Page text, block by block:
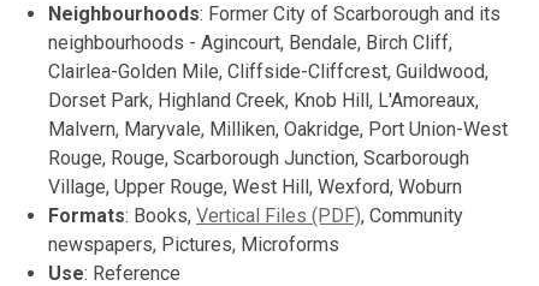
Neighbourhoods: Former City of Scarborough and its
neighbourhoods - Agincourt, Bendale, Birch Cliff,
Clairlea-Golden Mile, Cliffside-Cliffcrest, Guildwood,
Dorset Park, Highland Creek, Knob Hill, L'Amoreaux,
Malvern, Maryvale, Milliken, Oakridge, Port Union-West
Rouge, Rouge, Scarborough Junction, Scarborough
Village, Upper Rouge, West Hill, Wexford, Woburn
Formats: Books, Vertical Files (PDF), Community
newspapers, Pictures, Microforms
Use: Reference